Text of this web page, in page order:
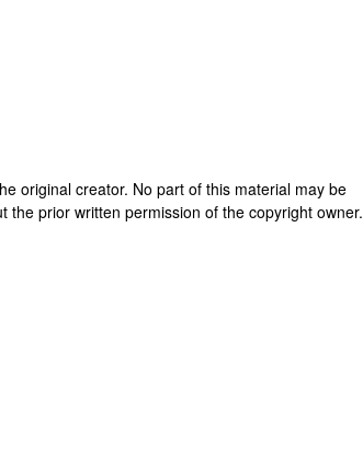
original creator. No part of this material may be
prior written permission of the copyright owner.